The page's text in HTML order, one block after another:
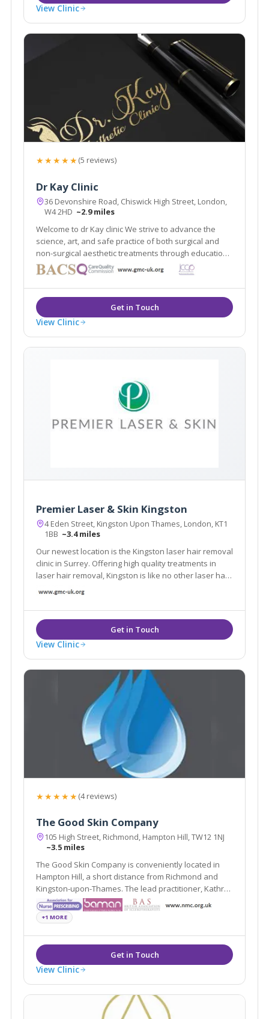
View Clinic
★★★★★(5 reviews)
Dr Kay Clinic
36 Devonshire Road, Chiswick High Street, London,
W4 2HD ~2.9 miles
Welcome to dr Kay clinic We strive to advance the
science, art, and safe practice of both surgical and
non-surgical aesthetic treatments through education,
research, and innovation while maintaining t
View Clinic
Premier Laser & Skin Kingston
4 Eden Street, Kingston Upon Thames, London, KT1
1BB ~3.4 miles
Our newest location is the Kingston laser hair removal
clinic in Surrey. Offering high quality treatments in
laser hair removal, Kingston is like no other laser hair
removal clinic in London.
View Clinic
★★★★★(4 reviews)
The Good Skin Company
105 High Street, Richmond, Hampton Hill, TW12 1NJ
~3.5 miles
The Good Skin Company is conveniently located in
Hampton Hill, a short distance from Richmond and
Kingston-upon-Thames. The lead practitioner, Kathryn
Carson, has a wealth of experience in cosmetic
rejuvenation treatments, such as Wrinkle-Reducing
Injections, Dermal Fillers and Laser Treatments
+1 MORE
View Clinic